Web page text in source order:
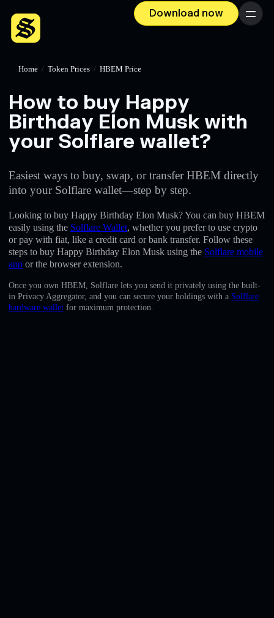
Download now Menu
English
Deutsch
Home / Token Prices / HBEM Price
How to buy Happy
Birthday Elon Musk with
your Solflare wallet?
Easiest ways to buy, swap, or transfer HBEM directly
into your Solflare wallet—step by step.
Looking to buy Happy Birthday Elon Musk? You can buy HBEM
easily using the Solflare Wallet, whether you prefer to use crypto
or pay with fiat, like a credit card or bank transfer. Follow these
steps to buy Happy Birthday Elon Musk using the Solflare mobile
app or the browser extension.
Once you own HBEM, Solflare lets you send it privately using the built-
in Privacy Aggregator, and you can secure your holdings with a Solflare
hardware wallet for maximum protection.